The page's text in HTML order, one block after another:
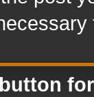
button